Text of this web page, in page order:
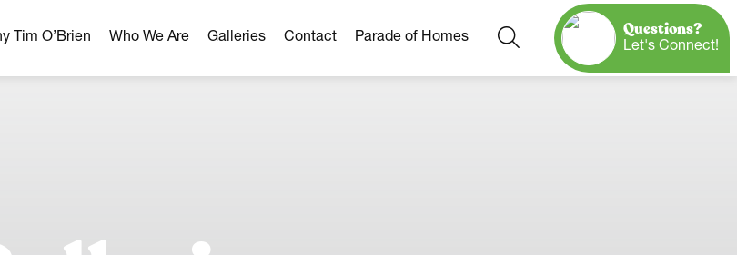
Tim O’Brien Who We Are Galleries Contact Parade of Homes Search Questions?
Let's Connect!